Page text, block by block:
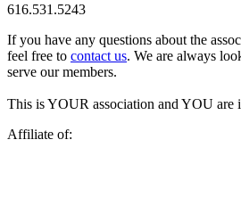
616.531.5243
If you have any questions about the
feel free to contact us. We are always
serve our members.
This is YOUR association and YOU are
Affiliate of: